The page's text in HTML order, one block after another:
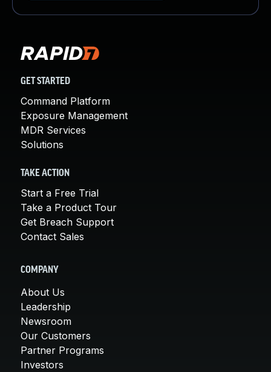
GET STARTED
Command Platform
Exposure Management
MDR Services
Solutions
TAKE ACTION
Start a Free Trial
Take a Product Tour
Get Breach Support
Contact Sales
COMPANY
About Us
Leadership
Newsroom
Our Customers
Partner Programs
Investors